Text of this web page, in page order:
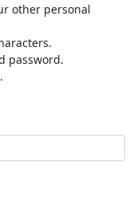
other personal
password.